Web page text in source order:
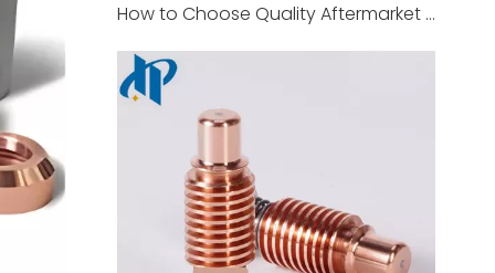
How to Choose Quality Aftermarket Plasma Cutting Nozzle Supplier